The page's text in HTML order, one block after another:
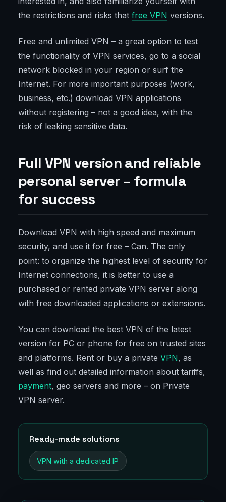
the restrictions and risks that free VPN versions.
Free and unlimited VPN – a great option to test
the functionality of VPN services, go to a social
network blocked in your region or surf the
Internet. For more important purposes (work,
business, etc.) download VPN applications
without registering – not a good idea, with the
risk of leaking sensitive data.
Full VPN version and reliable
personal server – formula
for success
Download VPN with high speed and maximum
security, and use it for free – Can. The only
point: to organize the highest level of security for
Internet connections, it is better to use a
purchased or rented private VPN server along
with free downloaded applications or extensions.
You can download the best VPN of the latest
version for PC or phone for free on trusted sites
and platforms. Rent or buy a private VPN, as
well as find out detailed information about tariffs,
payment, geo servers and more – on Private
VPN server.
Ready-made solutions
VPN with a dedicated IP